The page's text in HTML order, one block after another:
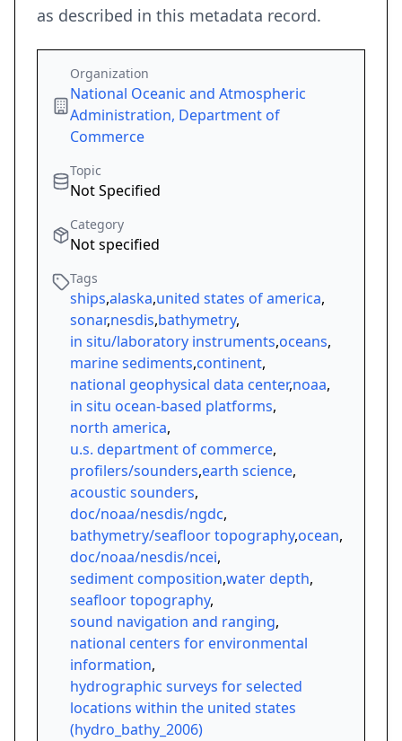
as described in this metadata record.
Organization
National Oceanic and Atmospheric
Administration, Department of
Commerce
Topic
Not Specified
Category
Not specified
Tags
ships,alaska,united states of america,
sonar,nesdis,bathymetry,
in situ/laboratory instruments,oceans,
marine sediments,continent,
national geophysical data center,noaa,
in situ ocean-based platforms,
north america,
u.s. department of commerce,
profilers/sounders,earth science,
acoustic sounders,
doc/noaa/nesdis/ngdc,
bathymetry/seafloor topography,ocean,
doc/noaa/nesdis/ncei,
sediment composition,water depth,
seafloor topography,
sound navigation and ranging,
national centers for environmental
information,
hydrographic surveys for selected
locations within the united states
(hydro_bathy_2006)